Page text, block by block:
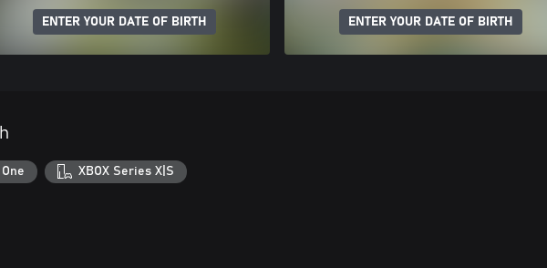
ENTER YOUR DATE OF BIRTH ENTER YOUR DATE OF BIRTH
One XBOX Series X|S